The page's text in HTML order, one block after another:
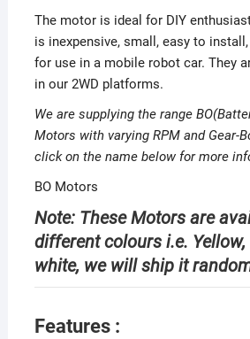
The motor is ideal for DIY
is inexpensive, small, easy to
for use in a mobile robot car. They
in our 2WD platforms.
We are supplying the range
Motors with varying RPM and Gear-
click on the name below for more
BO Motors
Note: These Motors are
different colours i.e. Yellow,
white, we will ship it
Features :